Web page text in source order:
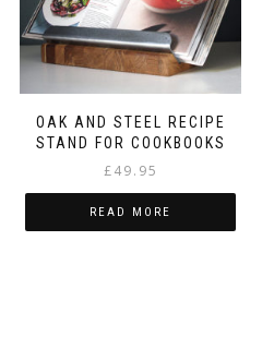
OAK AND STEEL RECIPE
STAND FOR COOKBOOKS
£49.95
READ MORE